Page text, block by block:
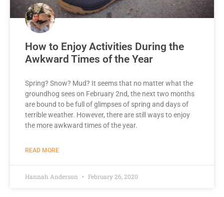
How to Enjoy Activities During the
Awkward Times of the Year
Spring? Snow? Mud? It seems that no matter what the
groundhog sees on February 2nd, the next two months
are bound to be full of glimpses of spring and days of
terrible weather. However, there are still ways to enjoy
the more awkward times of the year.
READ MORE
Hannah Anderson February 26, 2020